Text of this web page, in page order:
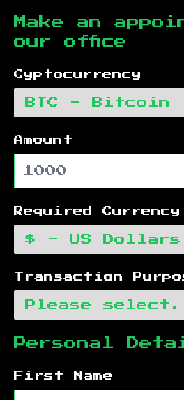
Make an
our office
Cyptocurrency
Amount
Required Currency
Transaction
Personal
First Name